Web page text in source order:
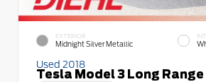
EXTERIOR
Midnight Silver Metallic
Used 2018
Tesla Model 3 Long Range